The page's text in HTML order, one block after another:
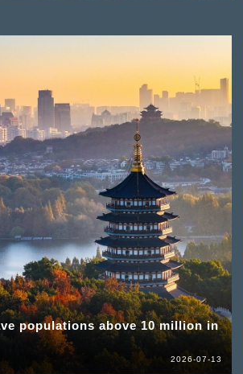
populations above 10 million in
2026-07-13